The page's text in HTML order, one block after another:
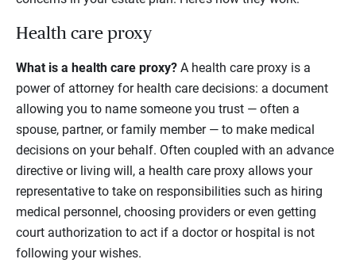
Health care proxy
What is a health care proxy? A health care proxy is a
power of attorney for health care decisions: a document
allowing you to name someone you trust — often a
spouse, partner, or family member — to make medical
decisions on your behalf. Often coupled with an advance
directive or living will, a health care proxy allows your
representative to take on responsibilities such as hiring
medical personnel, choosing providers or even getting
court authorization to act if a doctor or hospital is not
following your wishes.